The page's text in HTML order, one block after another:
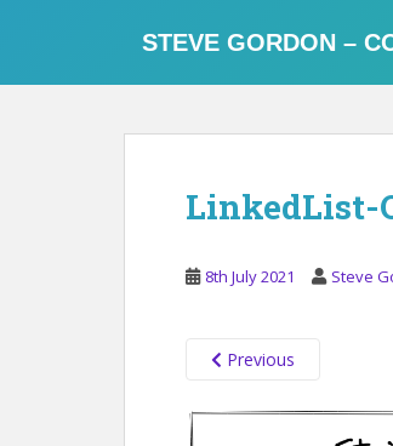
STEVE GORDON –
LinkedList-
8th July 2021 Steve
Previous